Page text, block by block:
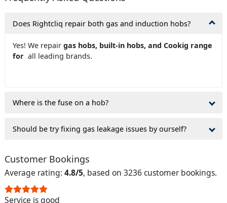
Does Rightcliq repair both gas and induction hobs?
Yes! We repair gas hobs, built-in hobs, and Cookig range
for all leading brands.
Where is the fuse on a hob?
Should be try fixing gas leakage issues by ourself?
Customer Bookings
Average rating: 4.8/5, based on 3236 customer bookings.
Service is good